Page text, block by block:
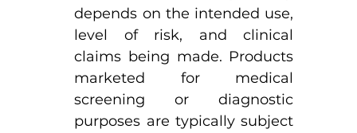
depends on the intended use,
level of risk, and clinical
claims being made. Products
marketed for medical
screening or diagnostic
purposes are typically subject